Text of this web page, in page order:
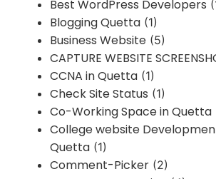
Best WordPress Developers
Blogging Quetta (1)
Business Website (5)
CAPTURE WEBSITE
CCNA in Quetta (1)
Check Site Status (1)
Co-Working Space in Quetta
College website
Quetta (1)
Comment-Picker (2)